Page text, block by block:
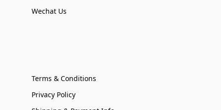
Wechat Us
Terms & Conditions
Privacy Policy